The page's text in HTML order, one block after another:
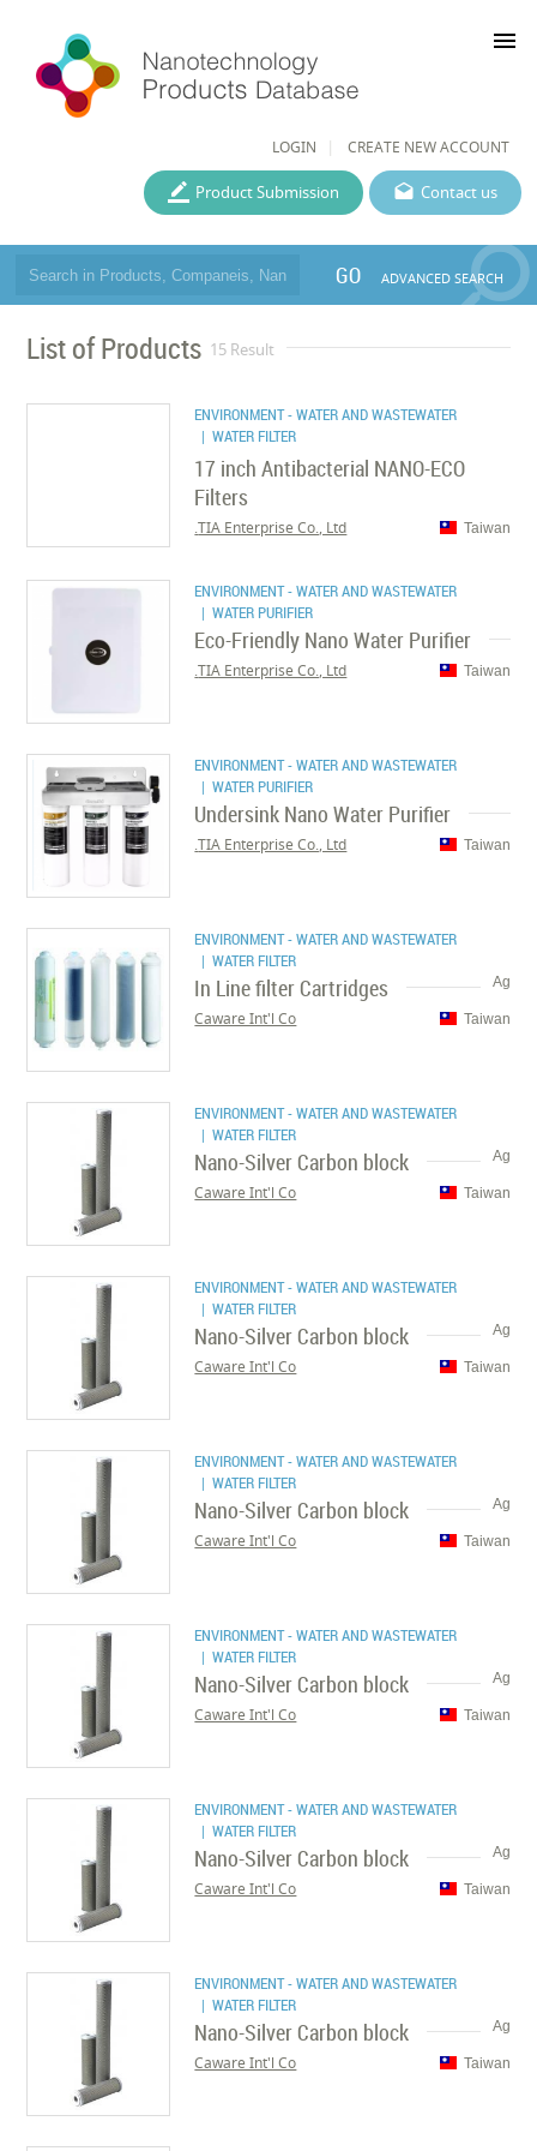
LOGIN CREATE NEW ACCOUNT
menu
Contact us
Product Submission
GO ADVANCED SEARCH
List of Products 15 Result
ENVIRONMENT - WATER AND WASTEWATER
| WATER FILTER
17 inch Antibacterial NANO-ECO
Filters
Taiwan
TIA Enterprise Co., Ltd.
ENVIRONMENT - WATER AND WASTEWATER
| WATER PURIFIER
Eco-Friendly Nano Water Purifier
Taiwan
TIA Enterprise Co., Ltd.
ENVIRONMENT - WATER AND WASTEWATER
| WATER PURIFIER
Undersink Nano Water Purifier
Taiwan
TIA Enterprise Co., Ltd.
ENVIRONMENT - WATER AND WASTEWATER
| WATER FILTER
Ag
In Line filter Cartridges
Taiwan
Caware Int'l Co
ENVIRONMENT - WATER AND WASTEWATER
| WATER FILTER
Ag
Nano-Silver Carbon block
Taiwan
Caware Int'l Co
ENVIRONMENT - WATER AND WASTEWATER
| WATER FILTER
Ag
Nano-Silver Carbon block
Taiwan
Caware Int'l Co
ENVIRONMENT - WATER AND WASTEWATER
| WATER FILTER
Ag
Nano-Silver Carbon block
Taiwan
Caware Int'l Co
ENVIRONMENT - WATER AND WASTEWATER
| WATER FILTER
Ag
Nano-Silver Carbon block
Taiwan
Caware Int'l Co
ENVIRONMENT - WATER AND WASTEWATER
| WATER FILTER
Ag
Nano-Silver Carbon block
Taiwan
Caware Int'l Co
ENVIRONMENT - WATER AND WASTEWATER
| WATER FILTER
Ag
Nano-Silver Carbon block
Taiwan
Caware Int'l Co